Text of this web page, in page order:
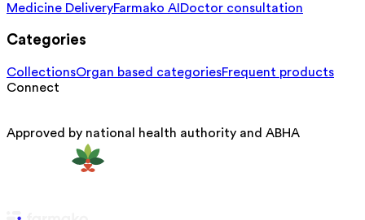
Medicine DeliveryFarmako AI Doctor consultation
Categories
CollectionsOrgan based categoriesFrequent products
Connect
Approved by national health authority and ABHA